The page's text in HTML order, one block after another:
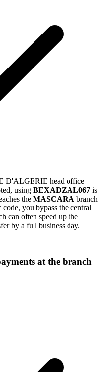
D'ALGERIE head office
using BEXADZAL067 is
the MASCARA branch
you bypass the central
can often speed up the
by a full business day.
at the branch